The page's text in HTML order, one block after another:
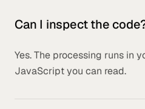
Can I inspect the
Yes. The processing runs in
JavaScript you can read.